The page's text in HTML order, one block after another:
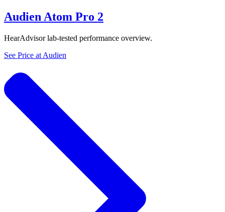
Audien Atom Pro 2
HearAdvisor lab-tested performance overview.
See Price at Audien